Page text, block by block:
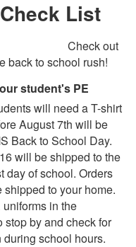
List
Check out
back to school rush!
student's PE
will need a T-shirt
August 7th will be
Back to School Day.
will be shipped to the
day of school. Orders
to your home.
in the
by and check for
school hours.